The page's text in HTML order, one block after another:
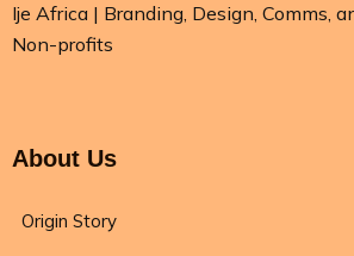
Ije Africa | Branding, Design, Comms,
Non-profits
About Us
Origin Story